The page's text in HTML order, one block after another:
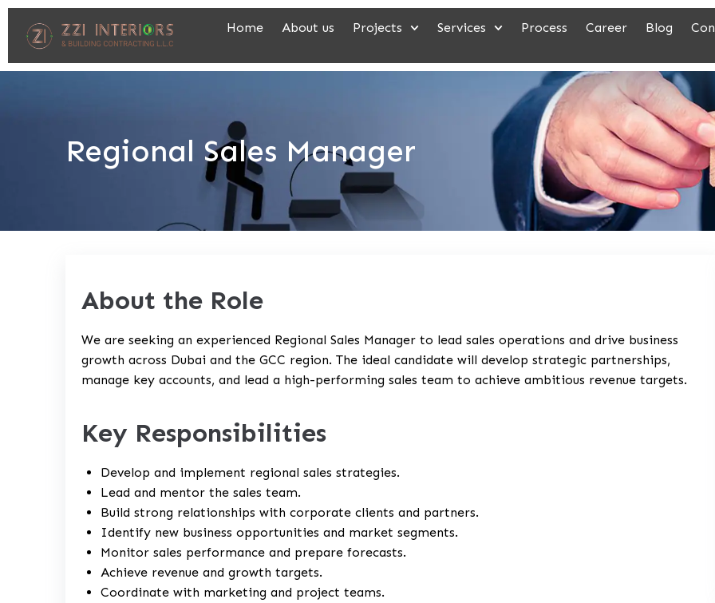
Home About us Projects Services Process Career Blog
Regional Sales Manager
About the Role
We are seeking an experienced Regional Sales Manager to lead sales operations and drive business
growth across Dubai and the GCC region. The ideal candidate will develop strategic partnerships,
manage key accounts, and lead a high-performing sales team to achieve ambitious revenue targets.
Key Responsibilities
Develop and implement regional sales strategies.
Lead and mentor the sales team.
Build strong relationships with corporate clients and partners.
Identify new business opportunities and market segments.
Monitor sales performance and prepare forecasts.
Achieve revenue and growth targets.
Coordinate with marketing and project teams.